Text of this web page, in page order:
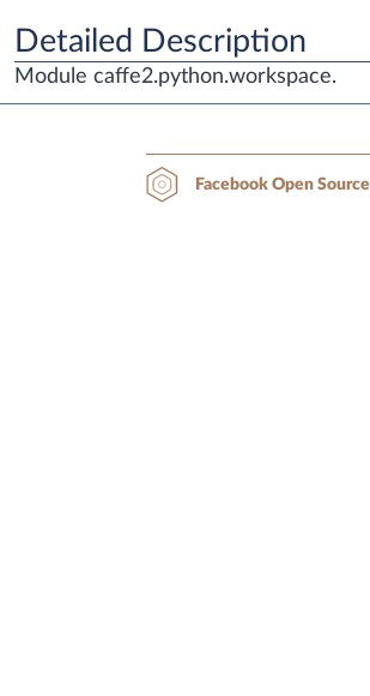
Detailed Description
Module caffe2.python.workspace.
Facebook Open Source